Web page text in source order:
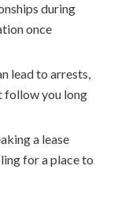
during
once
lead to arrests,
follow you long
a lease
for a place to